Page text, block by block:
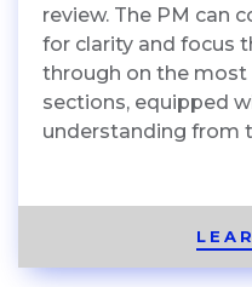
review. The PM can
for clarity and focus
through on the most
sections, equipped
understanding from